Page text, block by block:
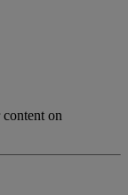
content on